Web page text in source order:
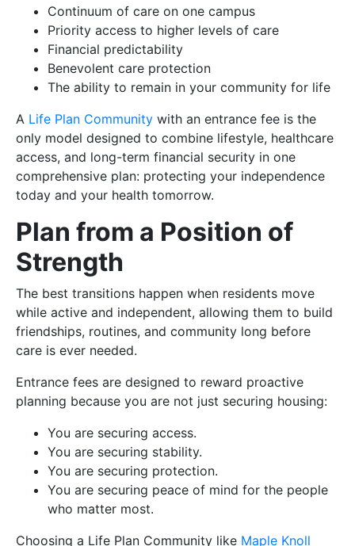
Continuum of care on one campus
Priority access to higher levels of care
Financial predictability
Benevolent care protection
The ability to remain in your community for life
A Life Plan Community with an entrance fee is the
only model designed to combine lifestyle, healthcare
access, and long-term financial security in one
comprehensive plan: protecting your independence
today and your health tomorrow.
Plan from a Position of
Strength
The best transitions happen when residents move
while active and independent, allowing them to build
friendships, routines, and community long before
care is ever needed.
Entrance fees are designed to reward proactive
planning because you are not just securing housing:
You are securing access.
You are securing stability.
You are securing protection.
You are securing peace of mind for the people
who matter most.
Choosing a Life Plan Community like Maple Knoll